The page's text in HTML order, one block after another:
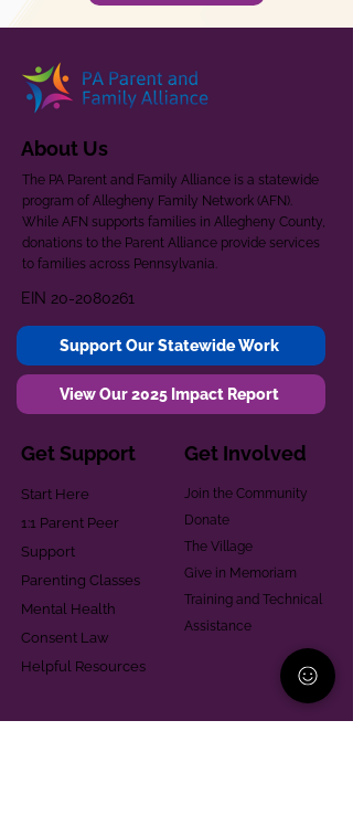
About Us
The PA Parent and Family Alliance is a statewide
program of Allegheny Family Network (AFN).
While AFN supports families in Allegheny County,
donations to the Parent Alliance provide services
to families across Pennsylvania.
EIN 20-2080261
Support Our Statewide Work
View Our 2025 Impact Report
Get Support
Start Here
1:1 Parent Peer
Support
Parenting Classes
Mental Health
Consent Law
Helpful Resources
Get Involved
Join the Community
Donate
The Village
Give in Memoriam
Training and Technical
Assistance